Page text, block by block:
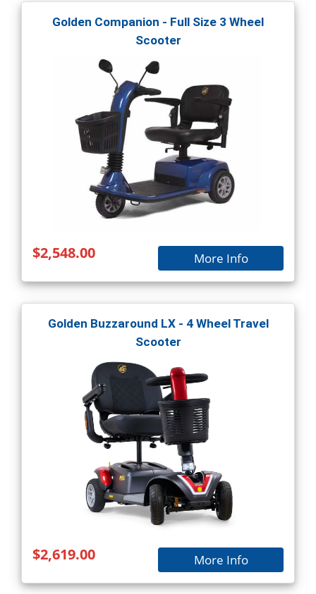
Golden Companion - Full Size 3 Wheel
Scooter
$2,548.00 More Info
Golden Buzzaround LX - 4 Wheel Travel
Scooter
$2,619.00 More Info